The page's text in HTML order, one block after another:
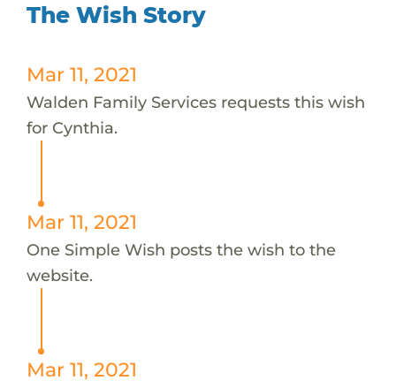
The Wish Story
Mar 11, 2021
Walden Family Services requests this wish
for Cynthia.
Mar 11, 2021
One Simple Wish posts the wish to the
website.
Mar 11, 2021